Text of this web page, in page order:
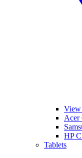
View
Acer
HP
Tablets